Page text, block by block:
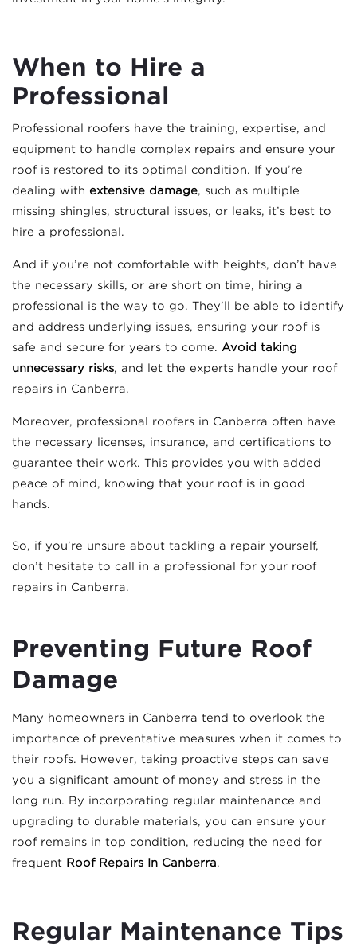
When to Hire a
Professional
Professional roofers have the training, expertise, and
equipment to handle complex repairs and ensure your
roof is restored to its optimal condition. If you’re
dealing with extensive damage, such as multiple
missing shingles, structural issues, or leaks, it’s best to
hire a professional.
And if you’re not comfortable with heights, don’t have
the necessary skills, or are short on time, hiring a
professional is the way to go. They’ll be able to identify
and address underlying issues, ensuring your roof is
safe and secure for years to come. Avoid taking
unnecessary risks, and let the experts handle your roof
repairs in Canberra.
Moreover, professional roofers in Canberra often have
the necessary licenses, insurance, and certifications to
guarantee their work. This provides you with added
peace of mind, knowing that your roof is in good
hands.
So, if you’re unsure about tackling a repair yourself,
don’t hesitate to call in a professional for your roof
repairs in Canberra.
Preventing Future Roof
Damage
Many homeowners in Canberra tend to overlook the
importance of preventative measures when it comes to
their roofs. However, taking proactive steps can save
you a significant amount of money and stress in the
long run. By incorporating regular maintenance and
upgrading to durable materials, you can ensure your
roof remains in top condition, reducing the need for
frequent Roof Repairs In Canberra.
Regular Maintenance Tips